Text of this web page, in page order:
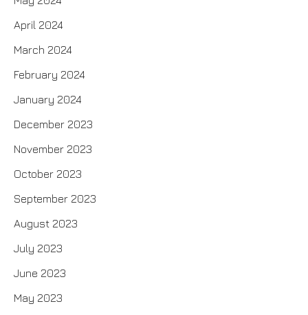
April 2024
March 2024
February 2024
January 2024
December 2023
November 2023
October 2023
September 2023
August 2023
July 2023
June 2023
May 2023